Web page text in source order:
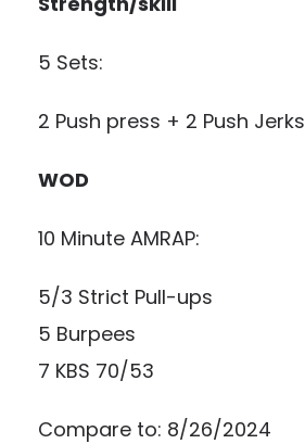
5 Sets:
2 Push press + 2 Push Jerks
WOD
10 Minute AMRAP:
5/3 Strict Pull-ups
5 Burpees
7 KBS 70/53
Compare to: 8/26/2024